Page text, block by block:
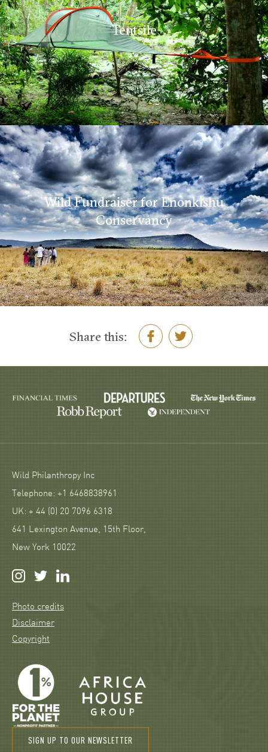
Tentsile
Wild Fundraiser for Enonkishu
Conservancy
Share this:
Wild Philanthropy Inc
Telephone: +1 6468838961
UK: + 44 (0) 20 7096 6318
641 Lexington Avenue, 15th Floor,
New York 10022
Photo credits
Disclaimer
Copyright
SIGN UP TO OUR NEWSLETTER